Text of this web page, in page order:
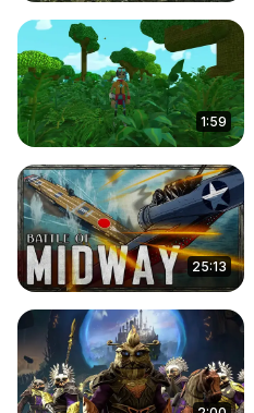
1:59
25:13